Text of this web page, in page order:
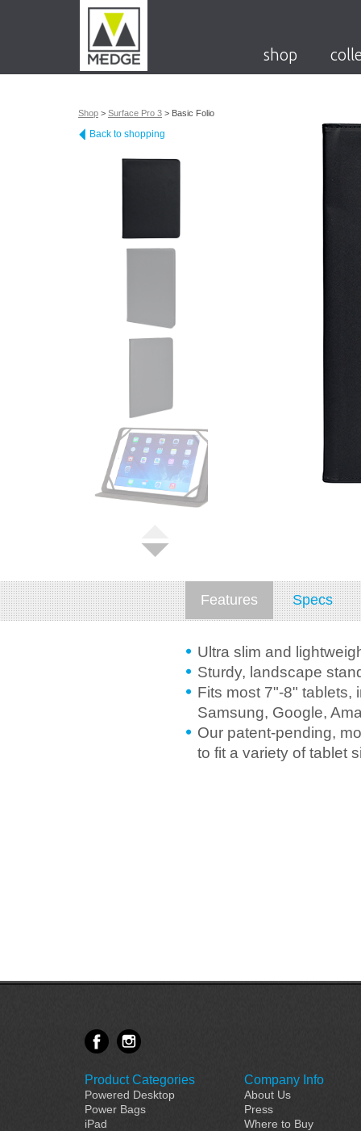
shop
Shop > Surface Pro 3 > Basic Folio
Back to shopping
Features Specs
Ultra slim and
Sturdy, landscape
Fits most 7"-8" tablets,
Samsung, Google,
Our patent-pending,
to fit a variety of tablet
Product Categories
Powered Desktop
Power Bags
iPad
Company Info
About Us
Press
Where to Buy